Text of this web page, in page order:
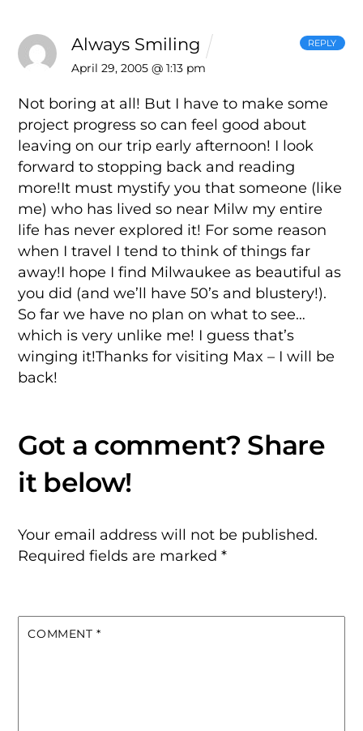
Always Smiling
April 29, 2005 @ 1:13 pm
Not boring at all! But I have to make some
project progress so can feel good about
leaving on our trip early afternoon! I look
forward to stopping back and reading
more!It must mystify you that someone (like
me) who has lived so near Milw my entire
life has never explored it! For some reason
when I travel I tend to think of things far
away!I hope I find Milwaukee as beautiful as
you did (and we’ll have 50’s and blustery!).
So far we have no plan on what to see…
which is very unlike me! I guess that’s
winging it!Thanks for visiting Max – I will be
back!
REPLY
Your email address will not be published.
Required fields are marked*
COMMENT *